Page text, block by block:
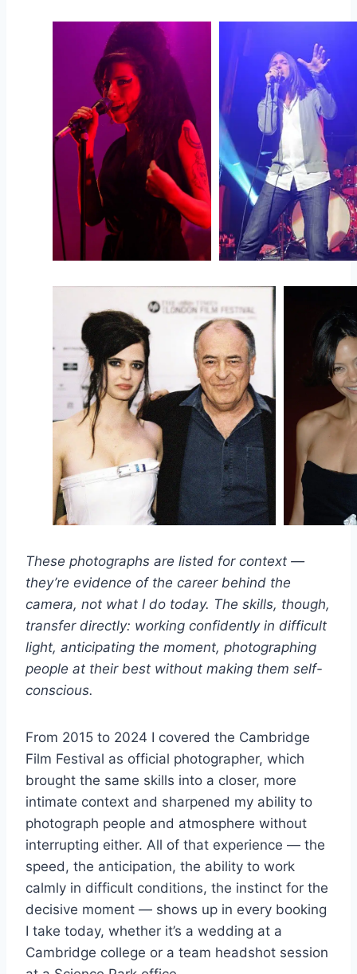
These photographs are listed for context —
they’re evidence of the career behind the
camera, not what I do today. The skills, though,
transfer directly: working confidently in difficult
light, anticipating the moment, photographing
people at their best without making them self-
conscious.
From 2015 to 2024 I covered the Cambridge
Film Festival as official photographer, which
brought the same skills into a closer, more
intimate context and sharpened my ability to
photograph people and atmosphere without
interrupting either. All of that experience — the
speed, the anticipation, the ability to work
calmly in difficult conditions, the instinct for the
decisive moment — shows up in every booking
I take today, whether it’s a wedding at a
Cambridge college or a team headshot session